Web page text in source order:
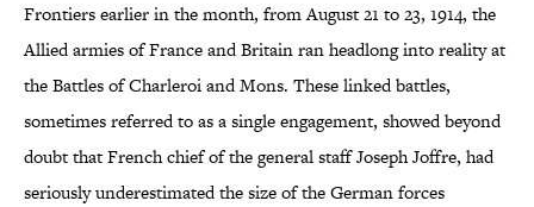
Frontiers earlier in the month, from August 21 to 23, 1914, the
Allied armies of France and Britain ran headlong into reality at
the Battles of Charleroi and Mons. These linked battles,
sometimes referred to as a single engagement, showed beyond
doubt that French chief of the general staff Joseph Joffre, had
seriously underestimated the size of the German forces